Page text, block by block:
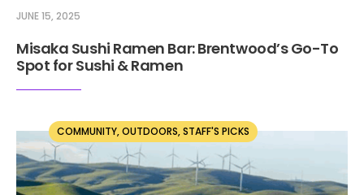
JUNE 15, 2025
Misaka Sushi Ramen Bar: Brentwood’s Go-To
Spot for Sushi & Ramen
COMMUNITY,OUTDOORS,STAFF'S PICKS